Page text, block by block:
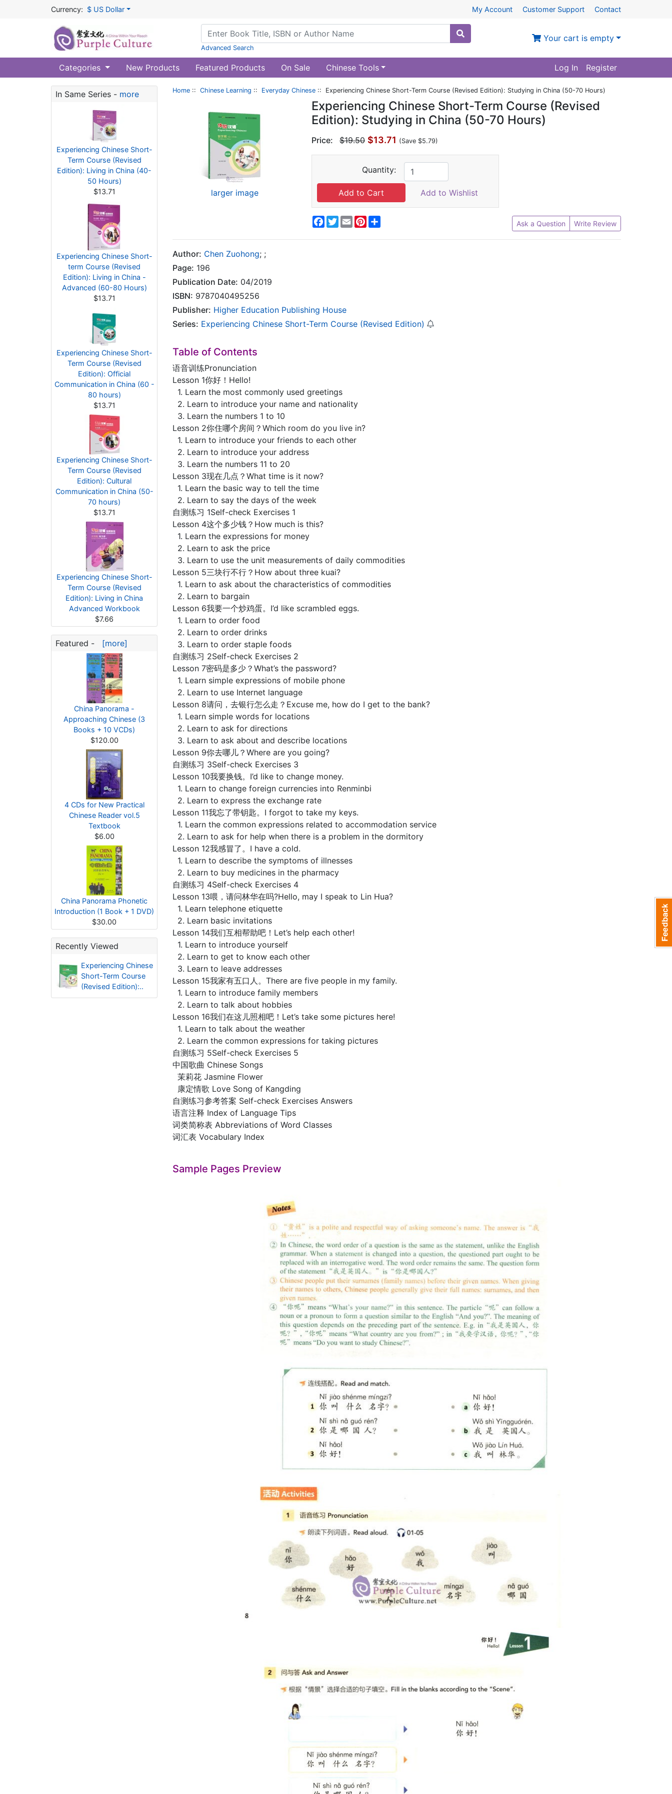
Currency: $ US Dollar My Account Customer Support Contact
Advanced Search
Your cart is empty
Categories New Products Featured Products On Sale Chinese Tools Log In Register
In Same Series - more
Experiencing Chinese Short-
Term Course (Revised
Edition): Living in China (40-
50 Hours)
$13.71
Experiencing Chinese Short-
term Course (Revised
Edition): Living in China -
Advanced (60-80 Hours)
$13.71
Experiencing Chinese Short-
Term Course (Revised
Edition): Official
Communication in China (60 -
80 hours)
$13.71
Experiencing Chinese Short-
Term Course (Revised
Edition): Cultural
Communication in China (50-
70 hours)
$13.71
Experiencing Chinese Short-
Term Course (Revised
Edition): Living in China
Advanced Workbook
$7.66
Featured - [more]
China Panorama -
Approaching Chinese (3
Books + 10 VCDs)
$120.00
4 CDs for New Practical
Chinese Reader vol.5
Textbook
$6.00
China Panorama Phonetic
Introduction (1 Book + 1 DVD)
$30.00
Recently Viewed
Experiencing Chinese
Short-Term Course
(Revised Edition):..
Home :: Chinese Learning :: Everyday Chinese :: Experiencing Chinese Short-Term Course (Revised Edition): Studying in China (50-70 Hours)
larger image
Experiencing Chinese Short-Term Course (Revised
Edition): Studying in China (50-70 Hours)
Price: $19.50 $13.71 (Save $5.79)
Quantity:
Add to Wishlist
Facebook
Twitter
EmailPinterest Ask a Question Write Review
Author: Chen Zuohong; ;
Page: 196
Publication Date: 04/2019
ISBN: 9787040495256
Publisher: Higher Education Publishing House
Series: Experiencing Chinese Short-Term Course (Revised Edition)
Table of Contents
语音训练Pronunciation
Lesson 1你好！Hello!
1. Learn the most commonly used greetings
2. Learn to introduce your name and nationality
3. Learn the numbers 1 to 10
Lesson 2你住哪个房间？Which room do you live in?
1. Learn to introduce your friends to each other
2. Learn to introduce your address
3. Learn the numbers 11 to 20
Lesson 3现在几点？What time is it now?
1. Learn the basic way to tell the time
2. Learn to say the days of the week
自测练习 1Self-check Exercises 1
Lesson 4这个多少钱？How much is this?
1. Learn the expressions for money
2. Learn to ask the price
3. Learn to use the unit measurements of daily commodities
Lesson 5三块行不行？How about three kuai?
1. Learn to ask about the characteristics of commodities
2. Learn to bargain
Lesson 6我要一个炒鸡蛋。I’d like scrambled eggs.
1. Learn to order food
2. Learn to order drinks
3. Learn to order staple foods
自测练习 2Self-check Exercises 2
Lesson 7密码是多少？What’s the password?
1. Learn simple expressions of mobile phone
2. Learn to use Internet language
Lesson 8请问，去银行怎么走？Excuse me, how do I get to the bank?
1. Learn simple words for locations
2. Learn to ask for directions
3. Learn to ask about and describe locations
Lesson 9你去哪儿？Where are you going?
自测练习 3Self-check Exercises 3
Lesson 10我要换钱。I’d like to change money.
1. Learn to change foreign currencies into Renminbi
2. Learn to express the exchange rate
Lesson 11我忘了带钥匙。I forgot to take my keys.
1. Learn the common expressions related to accommodation service
2. Learn to ask for help when there is a problem in the dormitory
Lesson 12我感冒了。I have a cold.
1. Learn to describe the symptoms of illnesses
2. Learn to buy medicines in the pharmacy
自测练习 4Self-check Exercises 4
Lesson 13喂，请问林华在吗?Hello, may I speak to Lin Hua?
1. Learn telephone etiquette
2. Learn basic invitations
Lesson 14我们互相帮助吧！Let’s help each other!
1. Learn to introduce yourself
2. Learn to get to know each other
3. Learn to leave addresses
Lesson 15我家有五口人。There are five people in my family.
1. Learn to introduce family members
2. Learn to talk about hobbies
Lesson 16我们在这儿照相吧！Let’s take some pictures here!
1. Learn to talk about the weather
2. Learn the common expressions for taking pictures
自测练习 5Self-check Exercises 5
中国歌曲 Chinese Songs
茉莉花 Jasmine Flower
康定情歌 Love Song of Kangding
自测练习参考答案 Self-check Exercises Answers
语言注释 Index of Language Tips
词类简称表 Abbreviations of Word Classes
词汇表 Vocabulary Index
Sample Pages Preview